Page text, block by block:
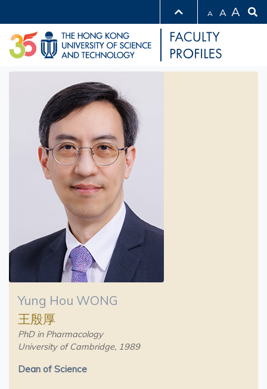
A A A
Yung Hou WONG
王殷厚
PhD in Pharmacology
University of Cambridge, 1989
Dean of Science